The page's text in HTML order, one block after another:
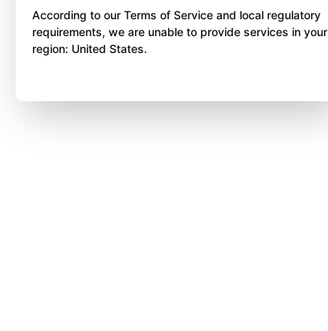
According to our Terms of Service and local regulatory
requirements, we are unable to provide services in your
region: United States.